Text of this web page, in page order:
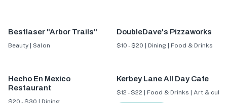
Bestlaser "Arbor Trails"
Beauty | Salon
DoubleDave's Pizzaworks
$10 - $20 | Dining | Food & Drinks
Hecho En Mexico
Restaurant
$20 - $30 | Dining
Kerbey Lane All Day Cafe
$12 - $22 | Food & Drinks | Art &